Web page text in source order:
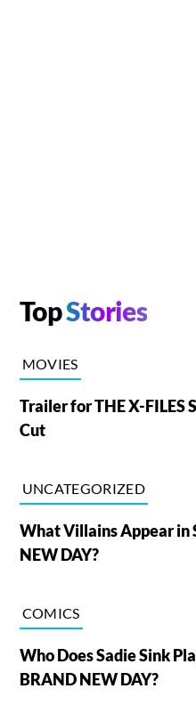
TopStories
MOVIES
Trailer for THE X-FILES
Cut
UNCATEGORIZED
What Villains Appear in
NEW DAY?
COMICS
Who Does Sadie Sink
BRAND NEW DAY?